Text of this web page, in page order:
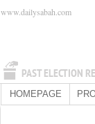
PAST ELECTION
www.dailysabah.com
HOMEPAGE